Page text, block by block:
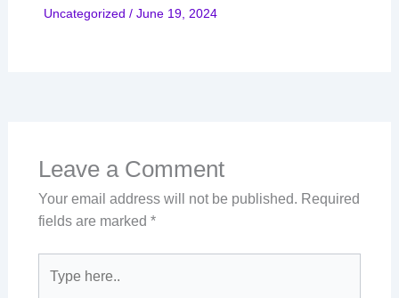
Uncategorized / June 19, 2024
Leave a Comment
Your email address will not be published. Required
fields are marked *
here..